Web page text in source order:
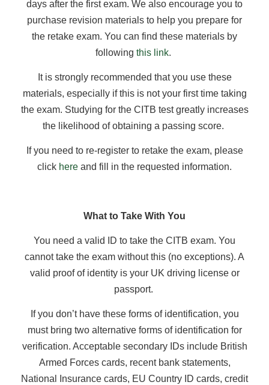
days after the first exam. We also encourage you to
purchase revision materials to help you prepare for
the retake exam. You can find these materials by
following this link.
It is strongly recommended that you use these
materials, especially if this is not your first time taking
the exam. Studying for the CITB test greatly increases
the likelihood of obtaining a passing score.
If you need to re-register to retake the exam, please
click here and fill in the requested information.
What to Take With You
You need a valid ID to take the CITB exam. You
cannot take the exam without this (no exceptions). A
valid proof of identity is your UK driving license or
passport.
If you don’t have these forms of identification, you
must bring two alternative forms of identification for
verification. Acceptable secondary IDs include British
Armed Forces cards, recent bank statements,
National Insurance cards, EU Country ID cards, credit